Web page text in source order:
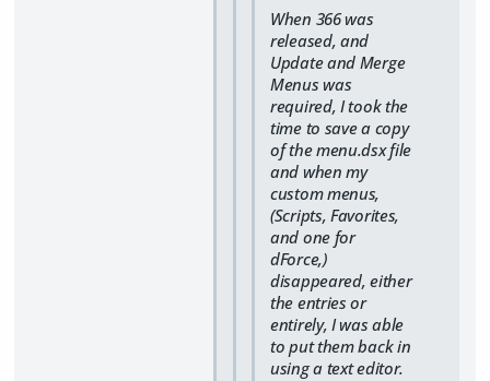
When 366 was
released, and
Update and Merge
Menus was
required, I took the
time to save a copy
of the menu.dsx file
and when my
custom menus,
(Scripts, Favorites,
and one for
dForce,)
disappeared, either
the entries or
entirely, I was able
to put them back in
using a text editor.